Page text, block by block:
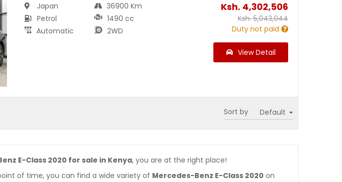
Japan
Petrol
Automatic
36900 Km
1490 cc
2WD
Ksh. 4,302,506
Ksh.5,043,044
Duty not paid
View Detail
Sort by
E-Class 2020 for sale in Kenya, you are at the right place!
of time, you can find a wide variety of Mercedes-Benz E-Class 2020 on